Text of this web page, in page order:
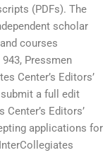
(PDFs). The
scholar
courses
Pressmen
Center’s Editors’
a full edit
Editors’
applications for